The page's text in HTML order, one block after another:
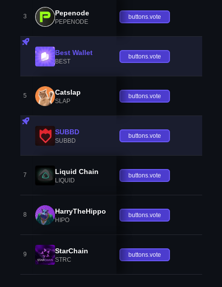
3 Pepenode
PEPENODE
buttons.vote
Best Wallet
BEST
buttons.vote
5 Catslap
SLAP
buttons.vote
SUBBD
SUBBD
buttons.vote
7 Liquid Chain
LIQUID
buttons.vote
8 HarryTheHippo
HIPO
buttons.vote
9 StarChain
STRC
buttons.vote